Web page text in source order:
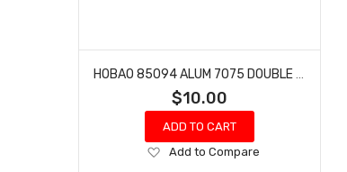
$10.00
ADD TO CART
Add
Add to Compare